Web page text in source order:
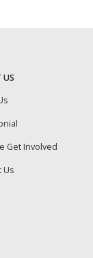
US
Get Involved
Us